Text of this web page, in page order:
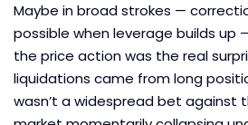
Maybe in broad strokes —
possible when leverage builds up
the price action was the real
liquidations came from long
wasn’t a widespread bet against